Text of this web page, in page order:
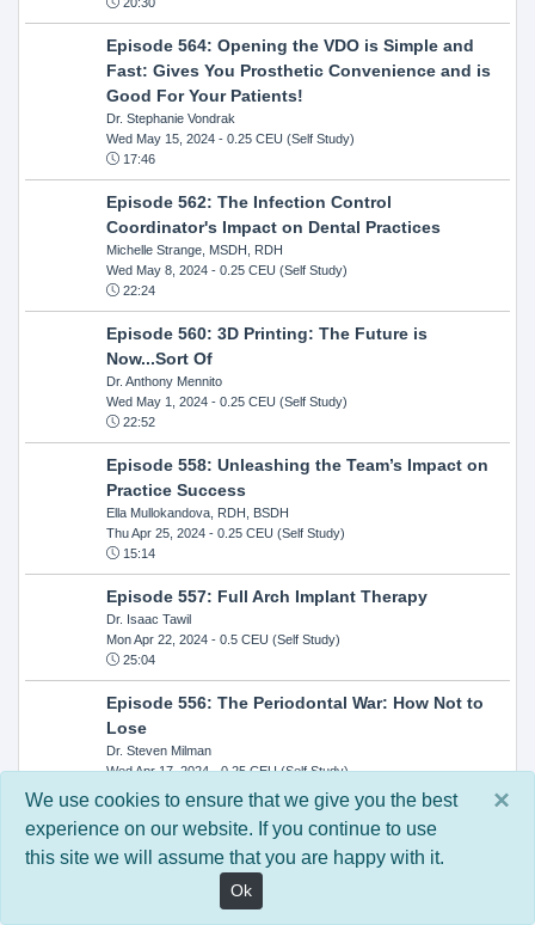
Episode 564: Opening the VDO is Simple and
Fast: Gives You Prosthetic Convenience and is
Good For Your Patients!
Dr. Stephanie Vondrak
Wed May 15, 2024- 0.25 CEU (Self Study)
17:46
Episode 562: The Infection Control
Coordinator's Impact on Dental Practices
Michelle Strange, MSDH, RDH
Wed May 8, 2024- 0.25 CEU (Self Study)
22:24
Episode 560: 3D Printing: The Future is
Now...Sort Of
Dr. Anthony Mennito
Wed May 1, 2024- 0.25 CEU (Self Study)
22:52
Episode 558: Unleashing the Team’s Impact on
Practice Success
Ella Mullokandova, RDH, BSDH
Thu Apr 25, 2024- 0.25 CEU (Self Study)
15:14
Episode 557: Full Arch Implant Therapy
Dr. Isaac Tawil
Mon Apr 22, 2024- 0.5 CEU (Self Study)
25:04
Episode 556: The Periodontal War: How Not to
Lose
Dr. Steven Milman
Wed Apr 17, 2024- 0.25 CEU (Self Study)
14:33
Episode 554: Oral Cancer and Head and Neck
Evaluations: The Role of the Dental Practice and
Getting Paid Through Medical Insurance
Kandra Sellers, RDH
×
We use cookies to ensure that we give you the best
experience on our website. If you continue to use
this site we will assume that you are happy with it.
Ok